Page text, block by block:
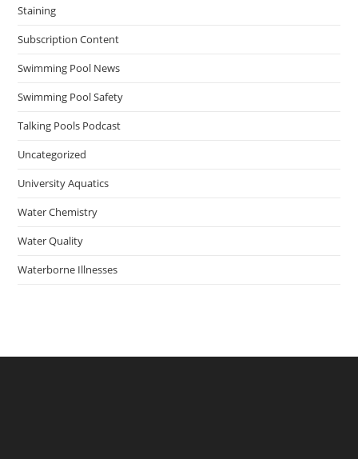
Staining
Subscription Content
Swimming Pool News
Swimming Pool Safety
Talking Pools Podcast
Uncategorized
University Aquatics
Water Chemistry
Water Quality
Waterborne Illnesses